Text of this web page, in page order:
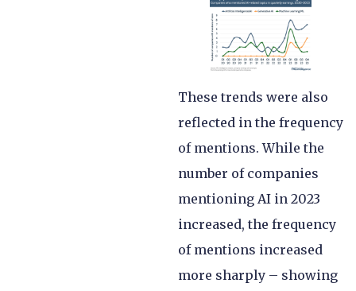
These trends were also
reflected in the frequency
of mentions. While the
number of companies
mentioning AI in 2023
increased, the frequency
of mentions increased
more sharply – showing